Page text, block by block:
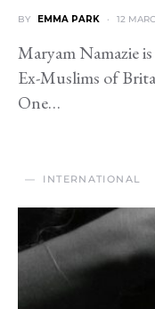
BY EMMA PARK 12
Maryam Namazie
Ex-Muslims of
One…
INTERNATIONAL